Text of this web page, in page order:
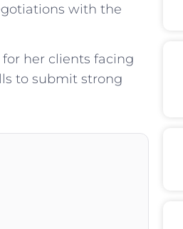
with the
her clients facing
to submit strong